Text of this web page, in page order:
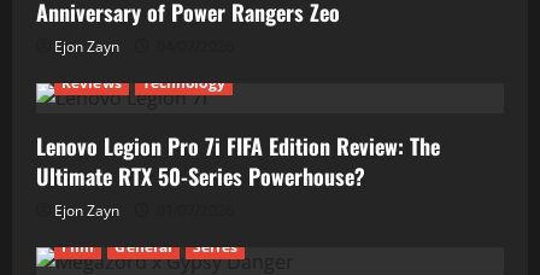
Anniversary of Power Rangers Zeo
Ejon Zayn
Reviews
Technology
Lenovo Legion Pro 7i FIFA Edition Review: The
Ultimate RTX 50-Series Powerhouse?
Ejon Zayn
Film
General Series